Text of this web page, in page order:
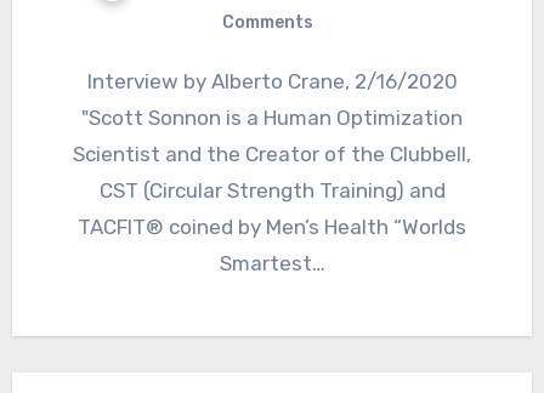
Comments
Interview by Alberto Crane, 2/16/2020
"Scott Sonnon is a Human Optimization
Scientist and the Creator of the Clubbell,
CST (Circular Strength Training) and
TACFIT® coined by Men’s Health “Worlds
Smartest…